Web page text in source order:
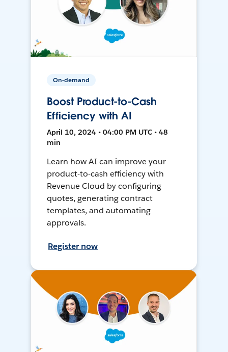
On-demand
Boost Product-to-Cash
Efficiency with AI
April 10, 2024 • 04:00 PM UTC • 48
min
Learn how AI can improve your
product-to-cash efficiency with
Revenue Cloud by configuring
quotes, generating contract
templates, and automating
approvals.
Register now